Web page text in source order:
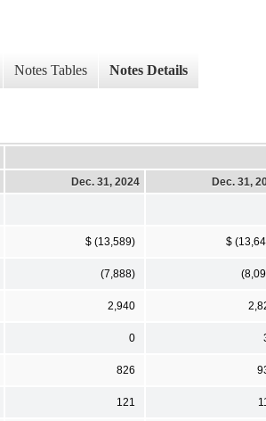
Notes Tables Notes Details
Dec. 31, 2024 Dec. 31,
$ (13,589) $
(7,888)
2,940
0
826
121